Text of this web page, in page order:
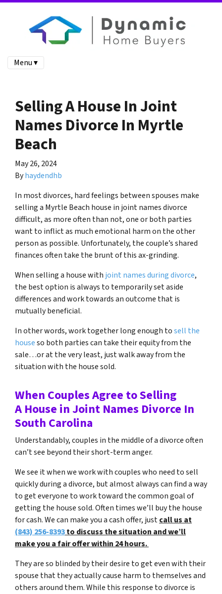
Menu ▾
Selling A House In Joint
Names Divorce In Myrtle
Beach
May 26, 2024
Byhaydendhb
In most divorces, hard feelings between spouses make
selling a Myrtle Beach house in joint names divorce
difficult, as more often than not, one or both parties
want to inflict as much emotional harm on the other
person as possible. Unfortunately, the couple’s shared
finances often take the brunt of this ax-grinding.
When selling a house withjoint names during divorce,
the best option is always to temporarily set aside
differences and work towards an outcome that is
mutually beneficial.
In other words, work together long enough tosell the
houseso both parties can take their equity from the
sale…or at the very least, just walk away from the
situation with the house sold.
When Couples Agree to Selling
A House in Joint Names Divorce In
South Carolina
Understandably, couples in the middle of a divorce often
can’t see beyond their short-term anger.
We see it when we work with couples who need to sell
quickly during a divorce, but almost always can find a way
to get everyone to work toward the common goal of
getting the house sold. Often times we’ll buy the house
for cash. We can make you a cash offer, justcall us at
(843) 256-8393to discuss the situation and we’ll
make you a fair offer within 24 hours.
They are so blinded by their desire to get even with their
spouse that they actually cause harm to themselves and
others around them. While this response to divorce is